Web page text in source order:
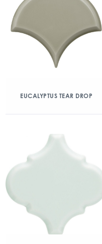
EUCALYPTUS TEAR DROP